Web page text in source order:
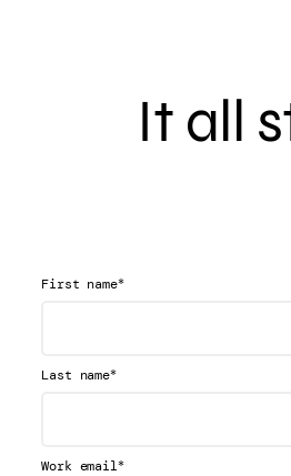
It all
First name*
Last name*
Work email*